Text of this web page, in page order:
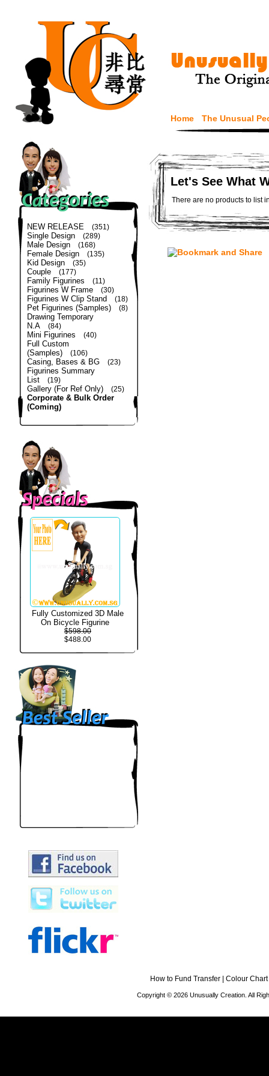
Home The Unusual
NEW RELEASE (351)
Single Design (289)
Male Design (168)
Female Design (135)
Kid Design (35)
Couple (177)
Family Figurines (11)
Figurines W Frame (30)
Figurines W Clip Stand (18)
Pet Figurines (Samples) (8)
Drawing Temporary
N.A
(84)
Mini Figurines (40)
Full Custom
(Samples)
(106)
Casing, Bases & BG (23)
Figurines Summary
List
(19)
Gallery (For Ref Only) (25)
Corporate & Bulk Order
(Coming)
Fully Customized 3D Male
On Bicycle Figurine
$598.00
$488.00
Let's See What
There are no products to list
How to Fund Transfer Colour Chart
Copyright © 2026 Unusually Creation. All